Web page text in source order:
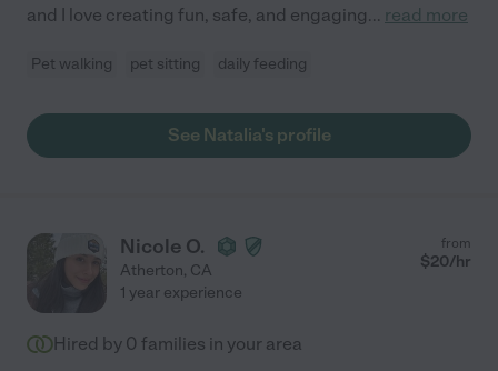
and I love creating fun, safe, and engaging... read more
Pet walking pet sitting daily feeding
See Natalia's profile
Nicole O.
Atherton, CA
from
$20/hr
1 year experience
Hired by 0 families in your area